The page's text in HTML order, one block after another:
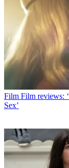
Film Film reviews:
Sex’